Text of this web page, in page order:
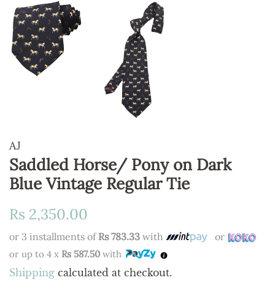
AJ
Saddled Horse/ Pony on Dark
Blue Vintage Regular Tie
Regular
Rs 2,350.00
or 3 installments of Rs 783.33 with or
or up to 4 x Rs 587.50 with
Shipping calculated at checkout.